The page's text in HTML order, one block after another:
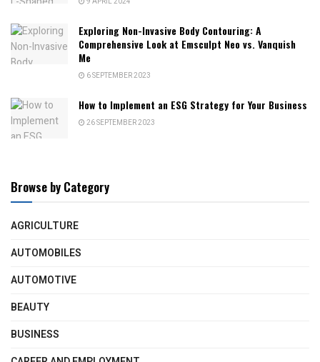
Exploring Non-Invasive Body Contouring: A
Comprehensive Look at Emsculpt Neo vs. Vanquish
Me
6 SEPTEMBER 2023
How to Implement an ESG Strategy for Your Business
26 SEPTEMBER 2023
Browse by Category
AGRICULTURE
AUTOMOBILES
AUTOMOTIVE
BEAUTY
BUSINESS